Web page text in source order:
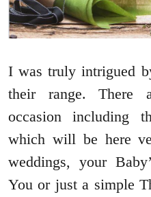
I was truly intrigued
their range. There
occasion including
which will be here
weddings, your
You or just a simple